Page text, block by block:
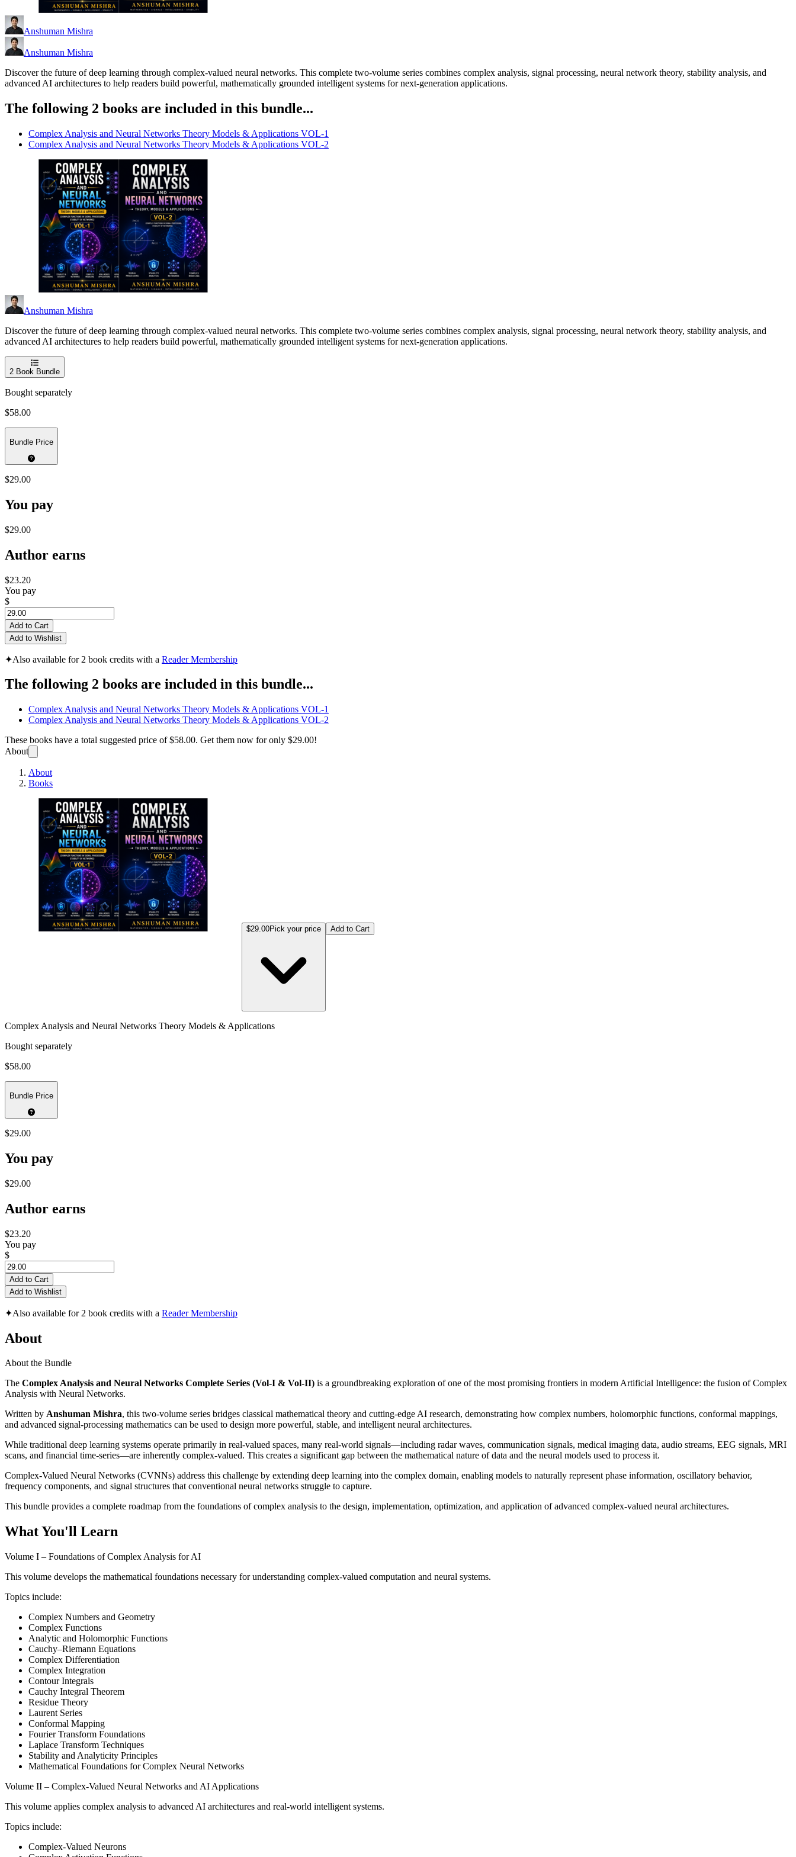
Anshuman Mishra
Anshuman Mishra
Discover the future of deep learning through complex-valued neural networks. This complete two-volume series combines complex analysis, signal processing, neural network theory, stability analysis, and
advanced AI architectures to help readers build powerful, mathematically grounded intelligent systems for next-generation applications.
The following 2 books are included in this bundle...
Complex Analysis and Neural Networks Theory Models & Applications VOL-1
Complex Analysis and Neural Networks Theory Models & Applications VOL-2
Anshuman Mishra
Discover the future of deep learning through complex-valued neural networks. This complete two-volume series combines complex analysis, signal processing, neural network theory, stability analysis, and
advanced AI architectures to help readers build powerful, mathematically grounded intelligent systems for next-generation applications.
2 Book Bundle
Bought separately
$58.00
Bundle Price
$29.00
You pay
$29.00
Author earns
$23.20
You pay
$
Add to Cart
Add to Wishlist
✦Also available for 2 book credits with a Reader Membership
The following 2 books are included in this bundle...
Complex Analysis and Neural Networks Theory Models & Applications VOL-1
Complex Analysis and Neural Networks Theory Models & Applications VOL-2
These books have a total suggested price of$58.00. Get them now for only $29.00!
About
About
Books
$29.00Pick your price Add to Cart
Complex Analysis and Neural Networks Theory Models & Applications
Bought separately
$58.00
Bundle Price
$29.00
You pay
$29.00
Author earns
$23.20
You pay
$
Add to Cart
Add to Wishlist
✦Also available for 2 book credits with a Reader Membership
About
About the Bundle
The Complex Analysis and Neural Networks Complete Series (Vol-I & Vol-II) is a groundbreaking exploration of one of the most promising frontiers in modern Artificial Intelligence: the fusion of Complex
Analysis with Neural Networks.
Written by Anshuman Mishra, this two-volume series bridges classical mathematical theory and cutting-edge AI research, demonstrating how complex numbers, holomorphic functions, conformal mappings,
and advanced signal-processing mathematics can be used to design more powerful, stable, and intelligent neural architectures.
While traditional deep learning systems operate primarily in real-valued spaces, many real-world signals—including radar waves, communication signals, medical imaging data, audio streams, EEG signals, MRI
scans, and financial time-series—are inherently complex-valued. This creates a significant gap between the mathematical nature of data and the neural models used to process it.
Complex-Valued Neural Networks (CVNNs) address this challenge by extending deep learning into the complex domain, enabling models to naturally represent phase information, oscillatory behavior,
frequency components, and signal structures that conventional neural networks struggle to capture.
This bundle provides a complete roadmap from the foundations of complex analysis to the design, implementation, optimization, and application of advanced complex-valued neural architectures.
What You'll Learn
Volume I – Foundations of Complex Analysis for AI
This volume develops the mathematical foundations necessary for understanding complex-valued computation and neural systems.
Topics include:
Complex Numbers and Geometry
Complex Functions
Analytic and Holomorphic Functions
Cauchy–Riemann Equations
Complex Differentiation
Complex Integration
Contour Integrals
Cauchy Integral Theorem
Residue Theory
Laurent Series
Conformal Mapping
Fourier Transform Foundations
Laplace Transform Techniques
Stability and Analyticity Principles
Mathematical Foundations for Complex Neural Networks
Volume II – Complex-Valued Neural Networks and AI Applications
This volume applies complex analysis to advanced AI architectures and real-world intelligent systems.
Topics include:
Complex-Valued Neurons